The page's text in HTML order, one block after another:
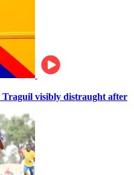
Traguil visibly distraught after